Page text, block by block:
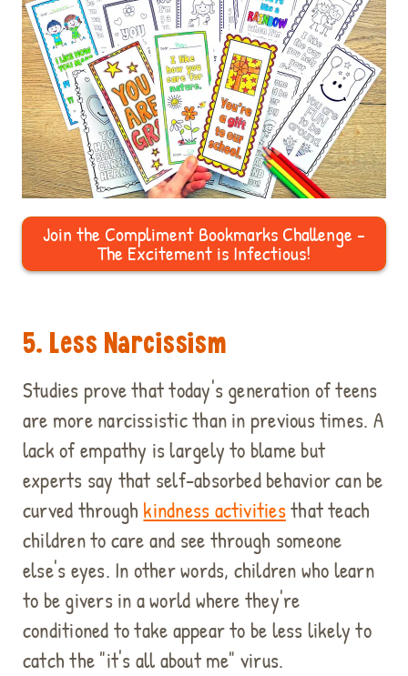
Join the Compliment Bookmarks Challenge -
The Excitement is Infectious!
5. Less Narcissism
Studies prove that today's generation of teens
are more narcissistic than in previous times. A
lack of empathy is largely to blame but
experts say that self-absorbed behavior can be
curved through kindness activitiesthat teach
children to care and see through someone
else's eyes. In other words, children who learn
to be givers in a world where they're
conditioned to take appear to be less likely to
catch the "it's all about me" virus.